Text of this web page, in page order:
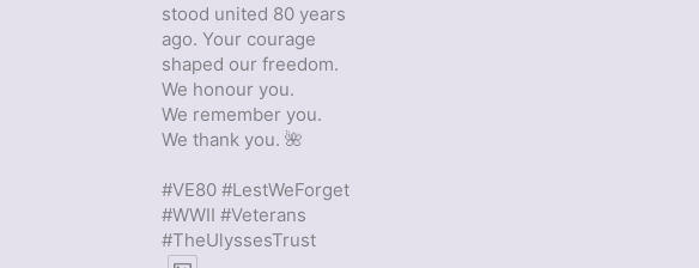
stood united 80 years
ago. Your courage
shaped our freedom.
We honour you.
We remember you.
We thank you. 🌺
#VE80 #LestWeForget
#WWII #Veterans
#TheUlyssesTrust